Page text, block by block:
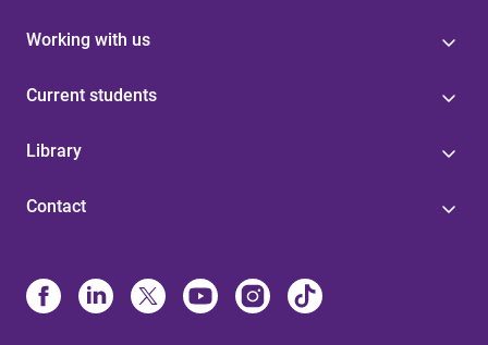
Working with us
Current students
Library
Contact